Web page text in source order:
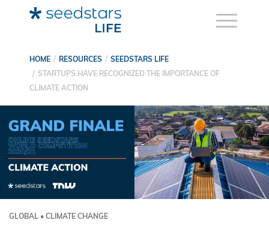
HOME RESOURCES
SEEDSTARS LIFE
STARTUPS HAVE RECOGNIZED THE IMPORTANCE OF
CLIMATE ACTION
GLOBAL • CLIMATE CHANGE